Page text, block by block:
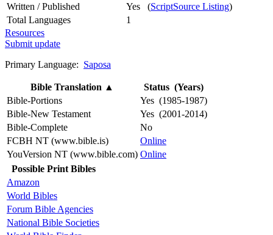
Written / Published
Yes (ScriptSource Listing)
Total Languages
1
Resources
Submit update
Primary Language: Saposa
Bible Translation ▲
Status (Years)
Bible-Portions
Yes (1985-1987)
Bible-New Testament
Yes (2001-2014)
Bible-Complete
No
FCBH NT (www.bible.is)
Online
YouVersion NT (www.bible.com) Online
Possible Print Bibles
Amazon
World Bibles
Forum Bible Agencies
National Bible Societies